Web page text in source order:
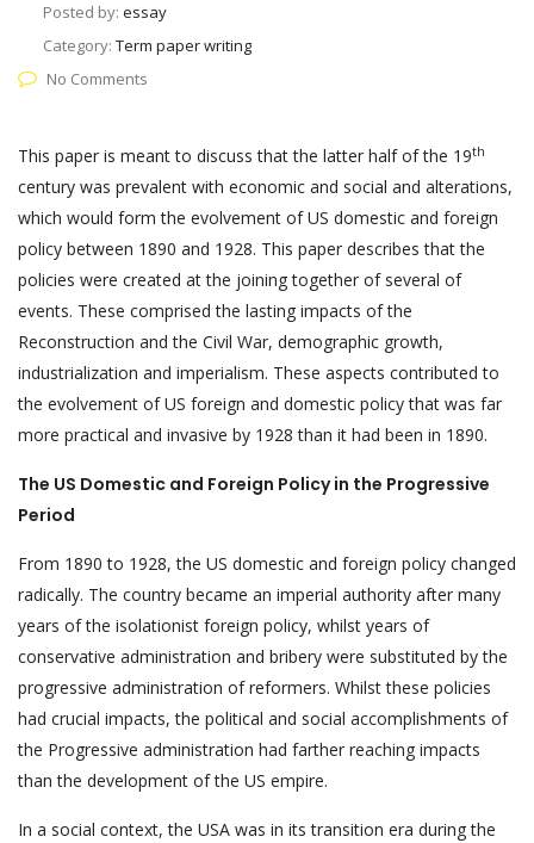
Posted by: essay
Category: Term paper writing
No Comments
This paper is meant to discuss that the latter half of the 19th
century was prevalent with economic and social and alterations,
which would form the evolvement of US domestic and foreign
policy between 1890 and 1928. This paper describes that the
policies were created at the joining together of several of
events. These comprised the lasting impacts of the
Reconstruction and the Civil War, demographic growth,
industrialization and imperialism. These aspects contributed to
the evolvement of US foreign and domestic policy that was far
more practical and invasive by 1928 than it had been in 1890.
The US Domestic and Foreign Policy in the Progressive
Period
From 1890 to 1928, the US domestic and foreign policy changed
radically. The country became an imperial authority after many
years of the isolationist foreign policy, whilst years of
conservative administration and bribery were substituted by the
progressive administration of reformers. Whilst these policies
had crucial impacts, the political and social accomplishments of
the Progressive administration had farther reaching impacts
than the development of the US empire.
In a social context, the USA was in its transition era during the